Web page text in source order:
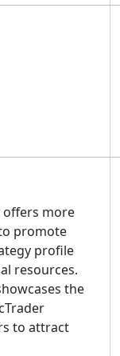
offers more
promote
profile
resources.
the
to attract